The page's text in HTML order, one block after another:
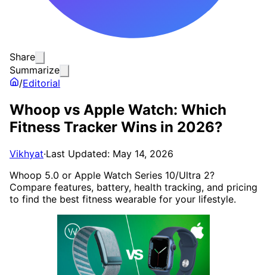
Share
Summarize
/Editorial
Whoop vs Apple Watch: Which
Fitness Tracker Wins in 2026?
Vikhyat·Last Updated: May 14, 2026
Whoop 5.0 or Apple Watch Series 10/Ultra 2?
Compare features, battery, health tracking, and pricing
to find the best fitness wearable for your lifestyle.